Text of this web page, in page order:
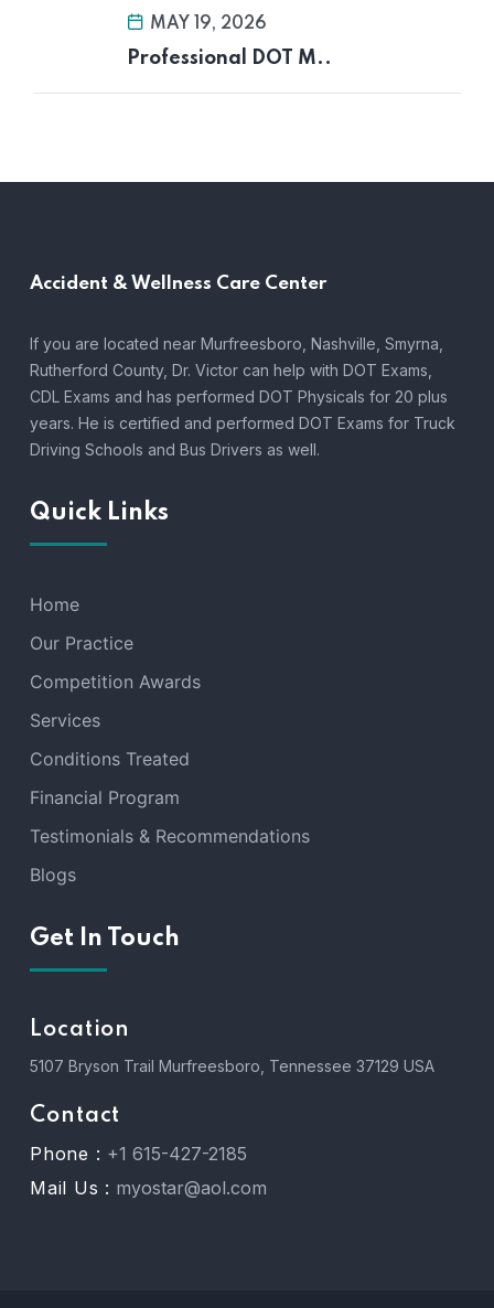
MAY 19, 2026
Professional DOT M..
Accident & Wellness Care Center
If you are located near Murfreesboro, Nashville, Smyrna,
Rutherford County, Dr. Victor can help with DOT Exams,
CDL Exams and has performed DOT Physicals for 20 plus
years. He is certified and performed DOT Exams for Truck
Driving Schools and Bus Drivers as well.
Quick Links
Home
Our Practice
Competition Awards
Services
Conditions Treated
Financial Program
Testimonials & Recommendations
Blogs
Get In Touch
Location
5107 Bryson Trail Murfreesboro, Tennessee 37129 USA
Contact
Phone : +1 615-427-2185
Mail Us : myostar@aol.com